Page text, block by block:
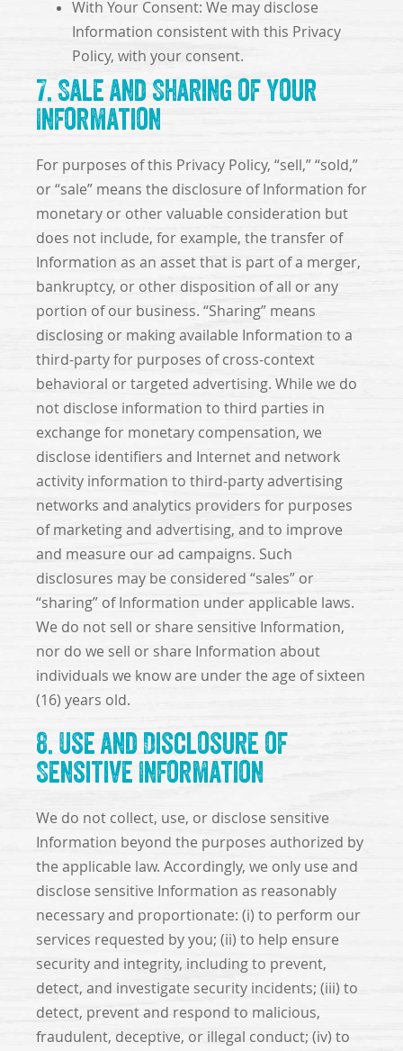
With Your Consent: We may disclose
Information consistent with this Privacy
Policy, with your consent.
7. Sale and Sharing of Your
Information
For purposes of this Privacy Policy, “sell,” “sold,”
or “sale” means the disclosure of Information for
monetary or other valuable consideration but
does not include, for example, the transfer of
Information as an asset that is part of a merger,
bankruptcy, or other disposition of all or any
portion of our business. “Sharing” means
disclosing or making available Information to a
third-party for purposes of cross-context
behavioral or targeted advertising. While we do
not disclose information to third parties in
exchange for monetary compensation, we
disclose identifiers and Internet and network
activity information to third-party advertising
networks and analytics providers for purposes
of marketing and advertising, and to improve
and measure our ad campaigns. Such
disclosures may be considered “sales” or
“sharing” of Information under applicable laws.
We do not sell or share sensitive Information,
nor do we sell or share Information about
individuals we know are under the age of sixteen
(16) years old.
8. Use and Disclosure of
Sensitive Information
We do not collect, use, or disclose sensitive
Information beyond the purposes authorized by
the applicable law. Accordingly, we only use and
disclose sensitive Information as reasonably
necessary and proportionate: (i) to perform our
services requested by you; (ii) to help ensure
security and integrity, including to prevent,
detect, and investigate security incidents; (iii) to
detect, prevent and respond to malicious,
fraudulent, deceptive, or illegal conduct; (iv) to